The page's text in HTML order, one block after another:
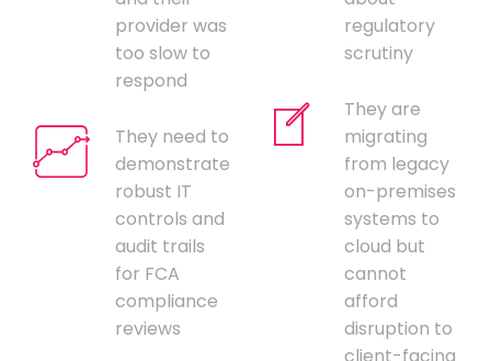
provider was
too slow to
respond
They need to
demonstrate
robust IT
controls and
audit trails
for FCA
compliance
reviews
regulatory
scrutiny
They are
migrating
from legacy
on-premises
systems to
cloud but
cannot
afford
disruption to